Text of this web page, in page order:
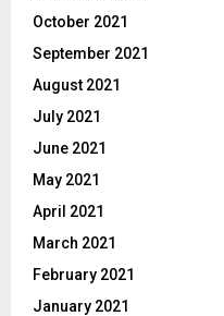
October 2021
September 2021
August 2021
July 2021
June 2021
May 2021
April 2021
March 2021
February 2021
January 2021